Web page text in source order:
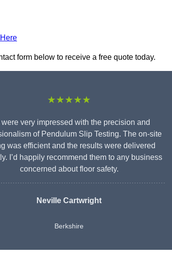
form below to receive a free quote today.
★★★★★
were very impressed with the precision and
of Pendulum Slip Testing. The on-site
was efficient and the results were delivered
I’d happily recommend them to any business
concerned about floor safety.
Neville Cartwright
Berkshire